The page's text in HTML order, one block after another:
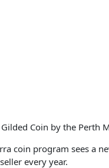
Coin by the Perth
coin program sees a
every year.